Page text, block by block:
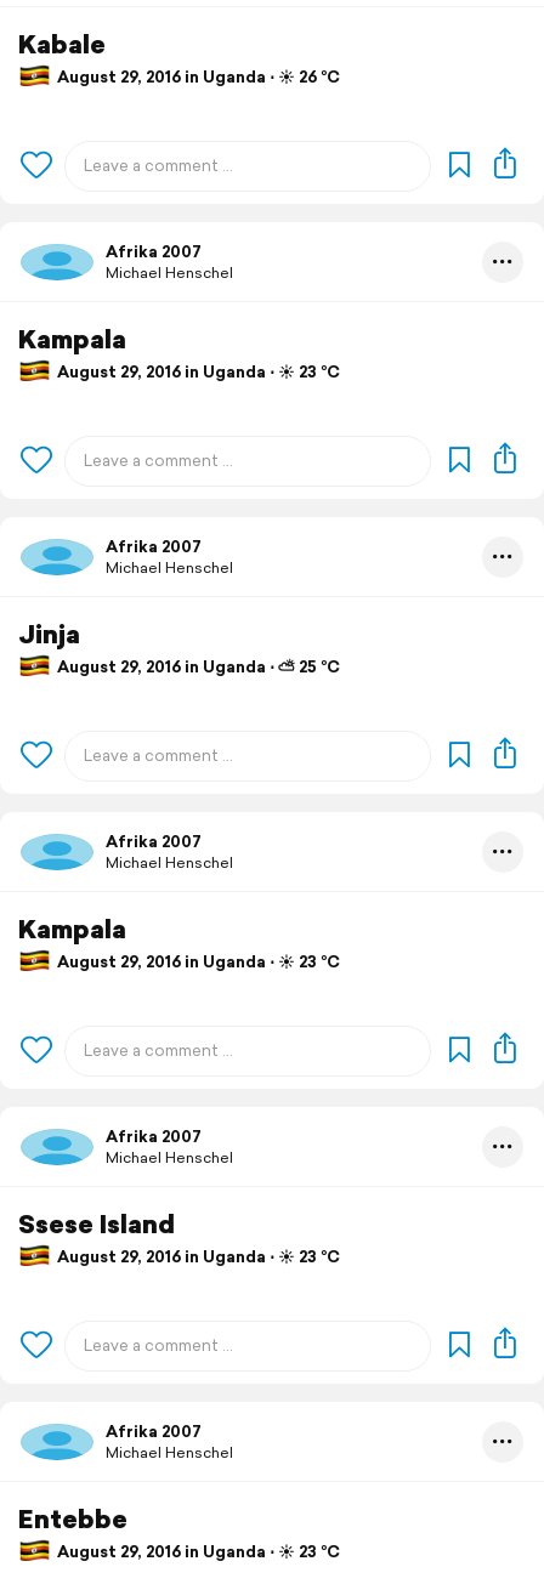
Kabale
August 29, 2016 in Uganda ⋅ ☀️ 26 °C
Afrika 2007
Michael Henschel
Kampala
August 29, 2016 in Uganda ⋅ ☀️ 23 °C
Afrika 2007
Michael Henschel
Jinja
August 29, 2016 in Uganda ⋅ ⛅ 25 °C
Afrika 2007
Michael Henschel
Kampala
August 29, 2016 in Uganda ⋅ ☀️ 23 °C
Afrika 2007
Michael Henschel
Ssese Island
August 29, 2016 in Uganda ⋅ ☀️ 23 °C
Afrika 2007
Michael Henschel
Entebbe
August 29, 2016 in Uganda ⋅ ☀️ 23 °C